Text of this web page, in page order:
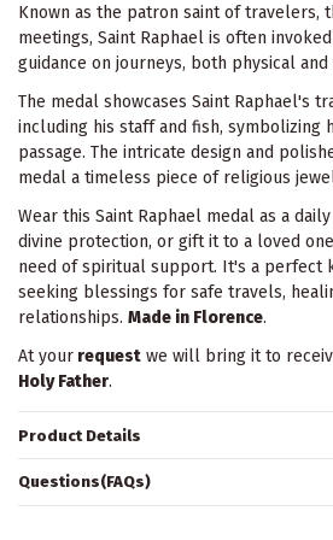
Known as the patron saint of travelers,
meetings, Saint Raphael is often
guidance on journeys, both physical
The medal showcases Saint Raphael's
including his staff and fish, symbolizing
passage. The intricate design and
medal a timeless piece of religious
Wear this Saint Raphael medal as a
divine protection, or gift it to a loved
need of spiritual support. It's a perfect
seeking blessings for safe travels,
relationships. Made in Florence.
At your request we will bring it to
Holy Father.
Product Details
Questions(FAQs)